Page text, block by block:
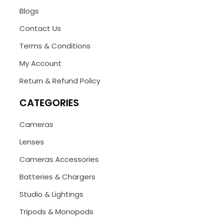
Blogs
Contact Us
Terms & Conditions
My Account
Return & Refund Policy
CATEGORIES
Cameras
Lenses
Cameras Accessories
Batteries & Chargers
Studio & Lightings
Tripods & Monopods